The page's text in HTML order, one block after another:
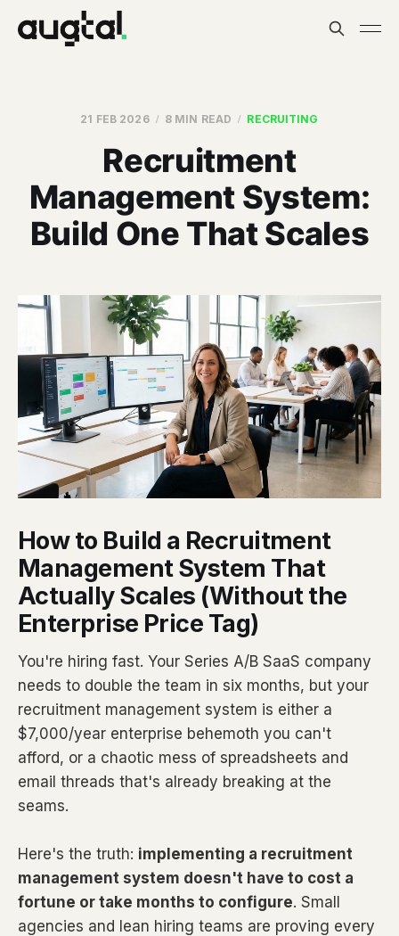
21 FEB 2026 8 MIN READ RECRUITING
Recruitment
Management System:
Build One That Scales
How to Build a Recruitment
Management System That
Actually Scales (Without the
Enterprise Price Tag)
You're hiring fast. Your Series A/B SaaS company
needs to double the team in six months, but your
recruitment management system is either a
$7,000/year enterprise behemoth you can't
afford, or a chaotic mess of spreadsheets and
email threads that's already breaking at the
seams.
Here's the truth: implementing a recruitment
management system doesn't have to cost a
fortune or take months to configure. Small
agencies and lean hiring teams are proving every